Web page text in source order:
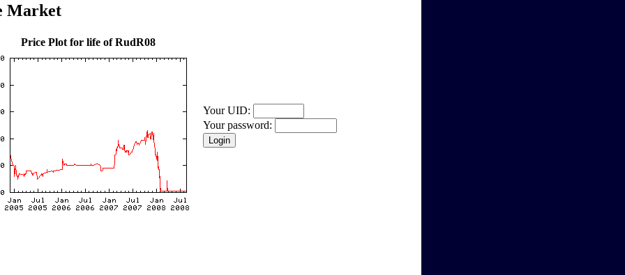
Market
Price Plot for life of RudR08
Your UID:
Your password: